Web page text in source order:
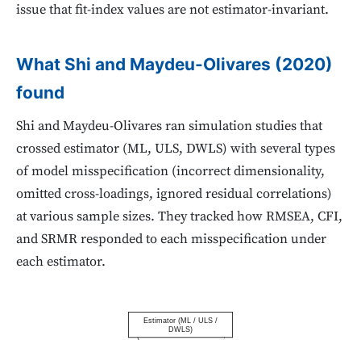
issue that fit-index values are not estimator-invariant.
What Shi and Maydeu-Olivares (2020)
found
Shi and Maydeu-Olivares ran simulation studies that
crossed estimator (ML, ULS, DWLS) with several types
of model misspecification (incorrect dimensionality,
omitted cross-loadings, ignored residual correlations)
at various sample sizes. They tracked how RMSEA, CFI,
and SRMR responded to each misspecification under
each estimator.
Estimator (ML / ULS /
DWLS)